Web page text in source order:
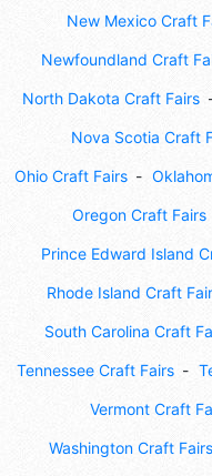
New Mexico Craft
Newfoundland Craft
North Dakota Craft Fairs
Nova Scotia Craft
Ohio Craft Fairs
Oregon Craft Fairs
Prince Edward Island
Rhode Island Craft
South Carolina Craft
Tennessee Craft Fairs
Vermont Craft
Washington Craft Fairs